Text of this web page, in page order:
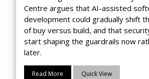
Centre argues that AI-assisted
development could gradually shift
of buy versus build, and that
start shaping the guardrails now
later.
Read More Quick View